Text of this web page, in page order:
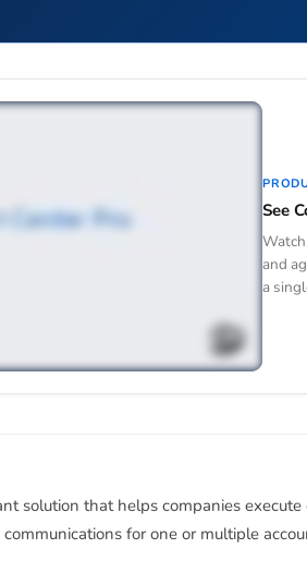
See
and
a
solution that helps companies
for one or multiple